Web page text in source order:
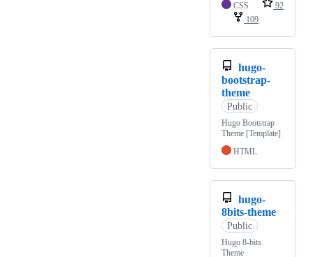
CSS
92
109
hugo-
bootstrap-
theme
Public
Hugo Bootstrap
Theme [Template]
HTML
hugo-
8bits-theme
Public
Hugo 8-bits
Theme